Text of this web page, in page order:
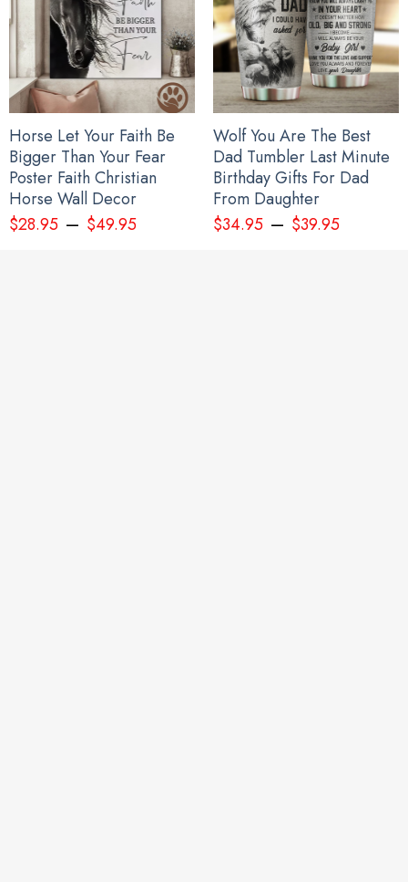
Horse Let Your Faith Be
Bigger Than Your Fear
Poster Faith Christian
Horse Wall Decor
$28.95– $49.95
Wolf You Are The Best
Dad Tumbler Last Minute
Birthday Gifts For Dad
From Daughter
$34.95– $39.95